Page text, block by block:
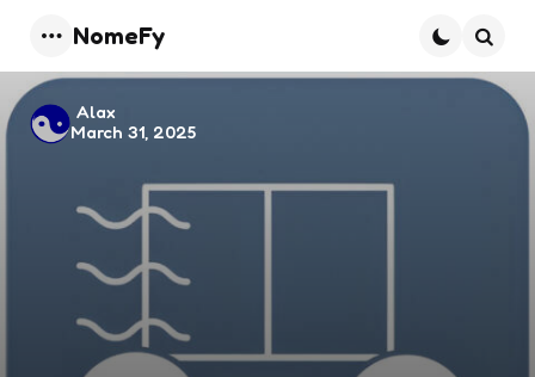
Menu
NomeFy
Posted
by
Alax
March 31, 2025